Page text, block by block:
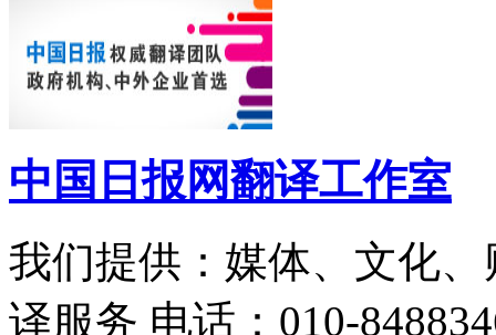
中国日报网翻译工作室
我们提供：媒体、文化
译服务 电话：010-